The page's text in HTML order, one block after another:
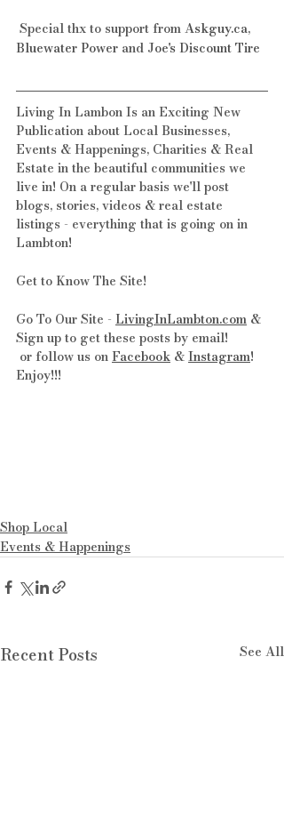
Special thx to support from Askguy.ca,
Bluewater Power and Joe's Discount Tire
Living In Lambon Is an Exciting New
Publication about Local Businesses,
Events & Happenings, Charities & Real
Estate in the beautiful communities we
live in! On a regular basis we'll post
blogs, stories, videos & real estate
listings - everything that is going on in
Lambton!
Get to Know The Site!
Go To Our Site - LivingInLambton.com &
Sign up to get these posts by email!
or follow us on Facebook & Instagram!
Enjoy!!!
Shop Local
Events & Happenings
Recent Posts See All